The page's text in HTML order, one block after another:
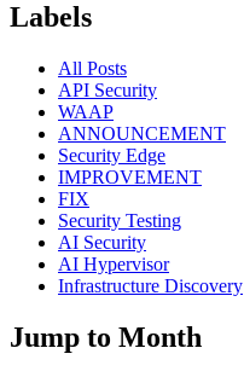
Labels
All Posts
API Security
WAAP
ANNOUNCEMENT
Security Edge
IMPROVEMENT
FIX
Security Testing
AI Security
AI Hypervisor
Infrastructure Discovery
Jump to Month